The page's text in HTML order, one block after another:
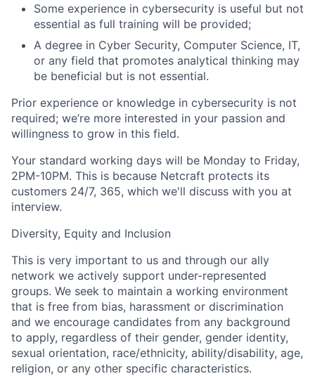
Some experience in cybersecurity is useful but not
essential as full training will be provided;
A degree in Cyber Security, Computer Science, IT,
or any field that promotes analytical thinking may
be beneficial but is not essential.
Prior experience or knowledge in cybersecurity is not
required; we’re more interested in your passion and
willingness to grow in this field.
Your standard working days will be Monday to Friday,
2PM-10PM. This is because Netcraft protects its
customers 24/7, 365, which we'll discuss with you at
interview.
Diversity, Equity and Inclusion
This is very important to us and through our ally
network we actively support under-represented
groups. We seek to maintain a working environment
that is free from bias, harassment or discrimination
and we encourage candidates from any background
to apply, regardless of their gender, gender identity,
sexual orientation, race/ethnicity, ability/disability, age,
religion, or any other specific characteristics.